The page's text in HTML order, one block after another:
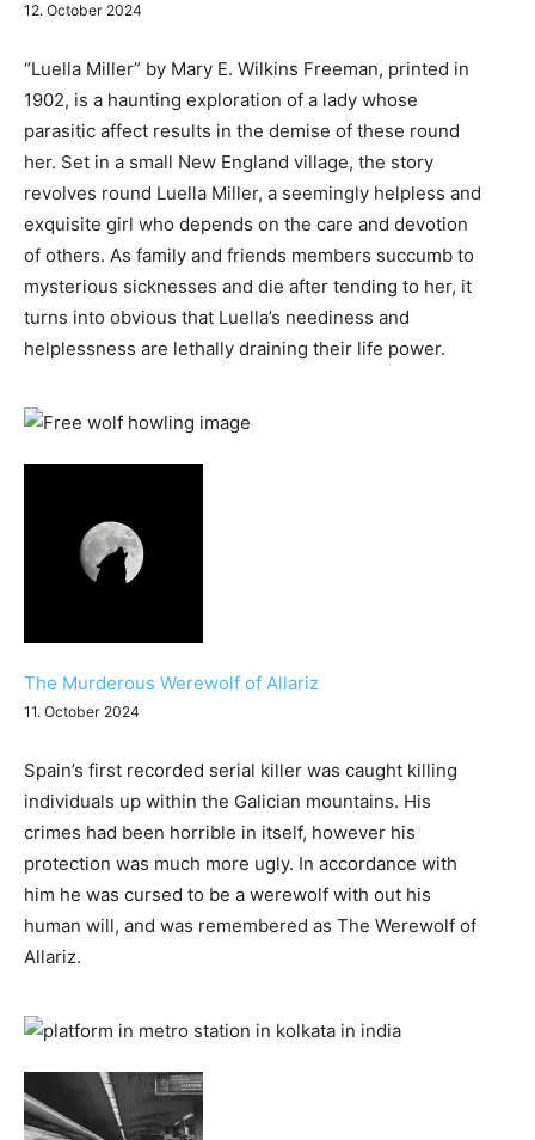
12. October 2024
“Luella Miller” by Mary E. Wilkins Freeman, printed in
1902, is a haunting exploration of a lady whose
parasitic affect results in the demise of these round
her. Set in a small New England village, the story
revolves round Luella Miller, a seemingly helpless and
exquisite girl who depends on the care and devotion
of others. As family and friends members succumb to
mysterious sicknesses and die after tending to her, it
turns into obvious that Luella’s neediness and
helplessness are lethally draining their life power.
The Murderous Werewolf of Allariz
11. October 2024
Spain’s first recorded serial killer was caught killing
individuals up within the Galician mountains. His
crimes had been horrible in itself, however his
protection was much more ugly. In accordance with
him he was cursed to be a werewolf with out his
human will, and was remembered as The Werewolf of
Allariz.